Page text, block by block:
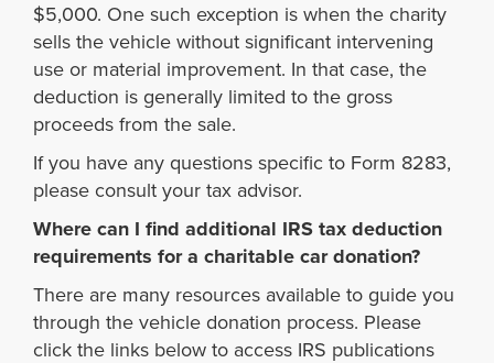
$5,000. One such exception is when the charity
sells the vehicle without significant intervening
use or material improvement. In that case, the
deduction is generally limited to the gross
proceeds from the sale.
If you have any questions specific to Form 8283,
please consult your tax advisor.
Where can I find additional IRS tax deduction
requirements for a charitable car donation?
There are many resources available to guide you
through the vehicle donation process. Please
click the links below to access IRS publications